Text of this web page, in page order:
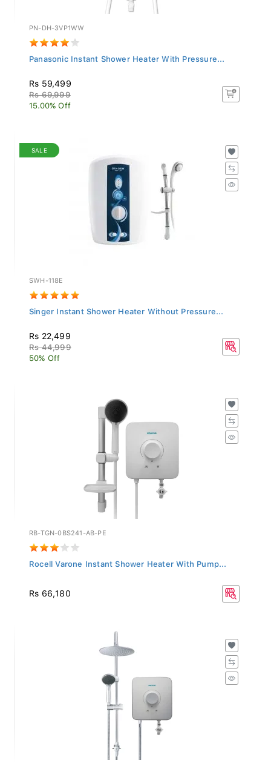
PN-DH-3VP1WW
Panasonic Instant Shower Heater With Pressure...
Rs 59,499
Rs 69,999
15.00% Off
SALE
SWH-118E
Singer Instant Shower Heater Without Pressure...
Rs 22,499
Rs 44,999
50% Off
RB-TGN-0BS241-AB-PE
Rocell Varone Instant Shower Heater With Pump...
Rs 66,180